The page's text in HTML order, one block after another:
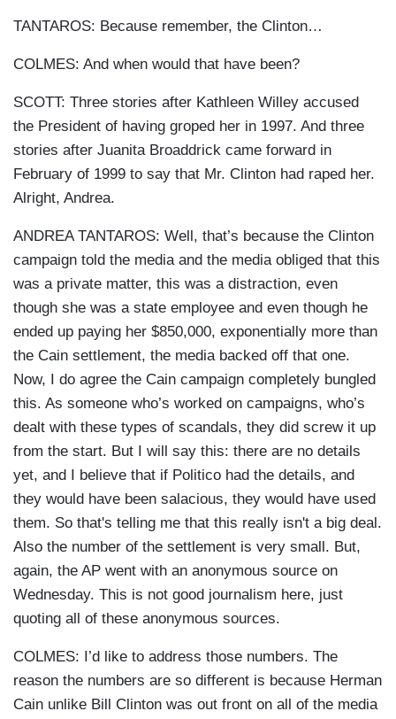
TANTAROS: Because remember, the Clinton…
COLMES: And when would that have been?
SCOTT: Three stories after Kathleen Willey accused
the President of having groped her in 1997. And three
stories after Juanita Broaddrick came forward in
February of 1999 to say that Mr. Clinton had raped her.
Alright, Andrea.
ANDREA TANTAROS: Well, that’s because the Clinton
campaign told the media and the media obliged that this
was a private matter, this was a distraction, even
though she was a state employee and even though he
ended up paying her $850,000, exponentially more than
the Cain settlement, the media backed off that one.
Now, I do agree the Cain campaign completely bungled
this. As someone who’s worked on campaigns, who’s
dealt with these types of scandals, they did screw it up
from the start. But I will say this: there are no details
yet, and I believe that if Politico had the details, and
they would have been salacious, they would have used
them. So that's telling me that this really isn't a big deal.
Also the number of the settlement is very small. But,
again, the AP went with an anonymous source on
Wednesday. This is not good journalism here, just
quoting all of these anonymous sources.
COLMES: I’d like to address those numbers. The
reason the numbers are so different is because Herman
Cain unlike Bill Clinton was out front on all of the media